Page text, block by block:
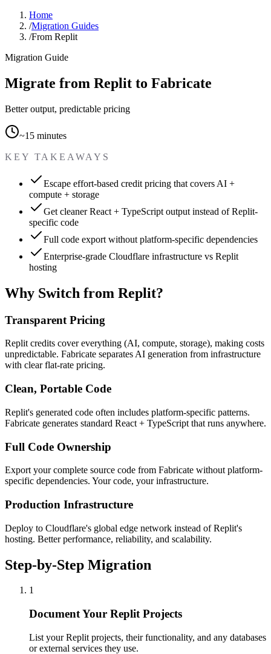
Home
/Migration Guides
/From Replit
Migration Guide
Migrate from Replit to Fabricate
Better output, predictable pricing
~15 minutes
KEY TAKEAWAYS
Escape effort-based credit pricing that covers AI +
compute + storage
Get cleaner React + TypeScript output instead of Replit-
specific code
Full code export without platform-specific dependencies
Enterprise-grade Cloudflare infrastructure vs Replit
hosting
Why Switch from Replit?
Transparent Pricing
Replit credits cover everything (AI, compute, storage), making costs
unpredictable. Fabricate separates AI generation from infrastructure
with clear flat-rate pricing.
Clean, Portable Code
Replit's generated code often includes platform-specific patterns.
Fabricate generates standard React + TypeScript that runs anywhere.
Full Code Ownership
Export your complete source code from Fabricate without platform-
specific dependencies. Your code, your infrastructure.
Production Infrastructure
Deploy to Cloudflare's global edge network instead of Replit's
hosting. Better performance, reliability, and scalability.
Step-by-Step Migration
1
Document Your Replit Projects
List your Replit projects, their functionality, and any databases
or external services they use.